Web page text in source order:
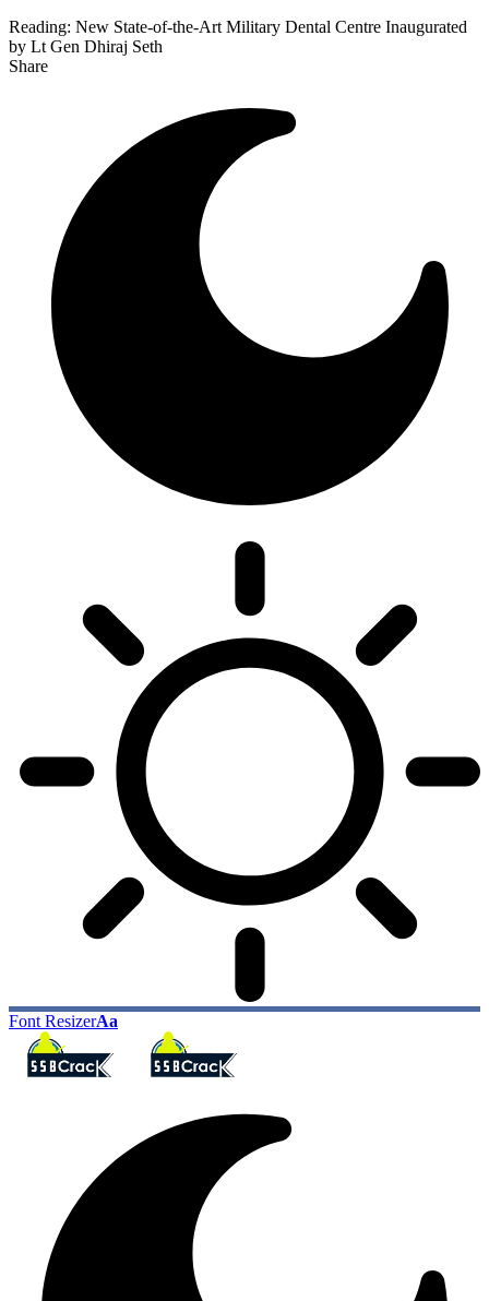
Reading: New State-of-the-Art Military Dental Centre Inaugurated
by Lt Gen Dhiraj Seth
Share
Font ResizerAa